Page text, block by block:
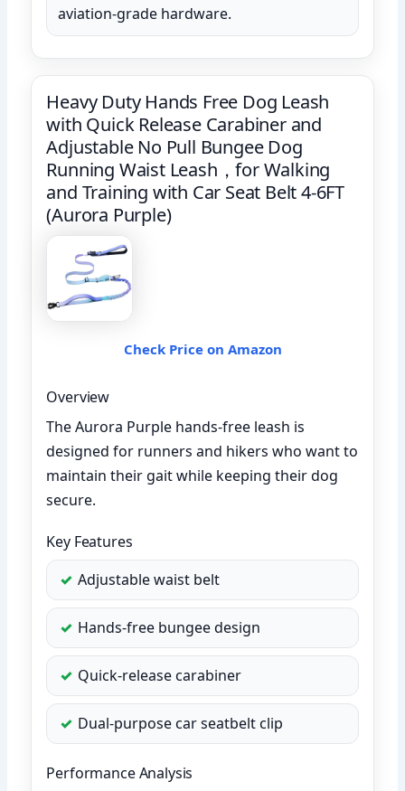
aviation-grade hardware.
Heavy Duty Hands Free Dog Leash
with Quick Release Carabiner and
Adjustable No Pull Bungee Dog
Running Waist Leash，for Walking
and Training with Car Seat Belt 4-6FT
(Aurora Purple)
Check Price on Amazon
Overview
The Aurora Purple hands-free leash is
designed for runners and hikers who want to
maintain their gait while keeping their dog
secure.
Key Features
Adjustable waist belt
Hands-free bungee design
Quick-release carabiner
Dual-purpose car seatbelt clip
Performance Analysis